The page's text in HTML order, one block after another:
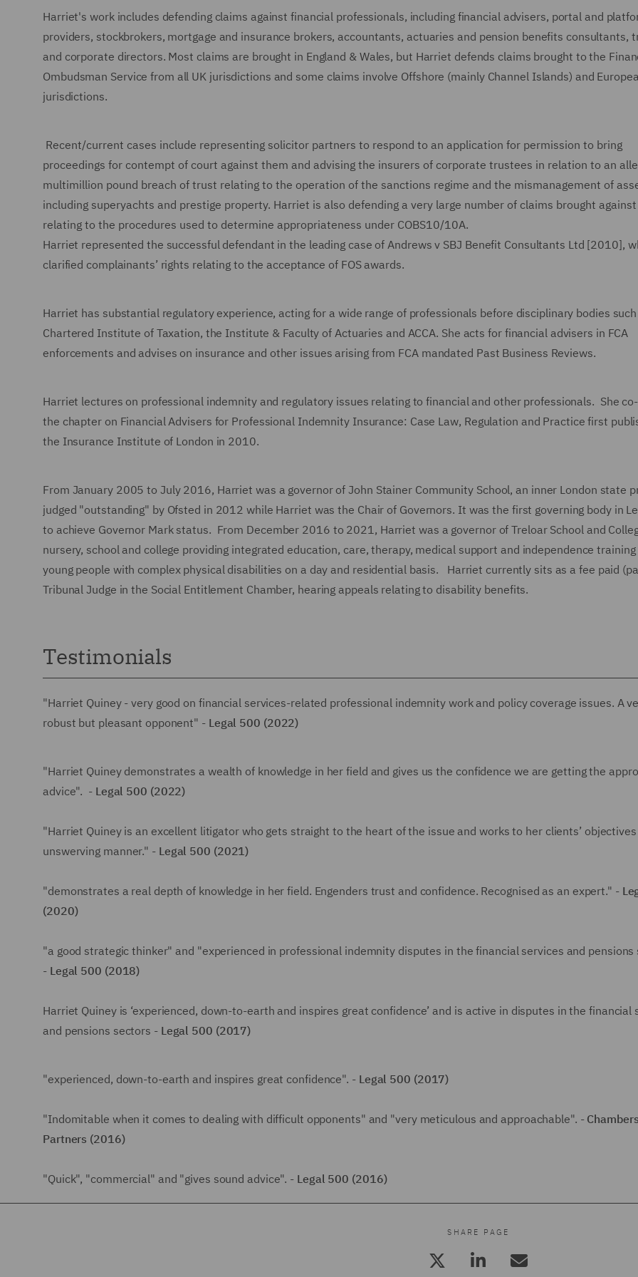
Harriet's work includes defending claims against financial professionals, including financial advisers, portal and
providers, stockbrokers, mortgage and insurance brokers, accountants, actuaries and pension benefits consultants,
and corporate directors. Most claims are brought in England & Wales, but Harriet defends claims brought to the
Ombudsman Service from all UK jurisdictions and some claims involve Offshore (mainly Channel Islands) and
jurisdictions.
Recent/current cases include representing solicitor partners to respond to an application for permission to bring
proceedings for contempt of court against them and advising the insurers of corporate trustees in relation to an
multimillion pound breach of trust relating to the operation of the sanctions regime and the mismanagement of
including superyachts and prestige property. Harriet is also defending a very large number of claims brought
relating to the procedures used to determine appropriateness under COBS10/10A.
Harriet represented the successful defendant in the leading case of Andrews v SBJ Benefit Consultants Ltd [2010],
clarified complainants’ rights relating to the acceptance of FOS awards.
Harriet has substantial regulatory experience, acting for a wide range of professionals before disciplinary bodies
Chartered Institute of Taxation, the Institute & Faculty of Actuaries and ACCA. She acts for financial advisers in FCA
enforcements and advises on insurance and other issues arising from FCA mandated Past Business Reviews.
Harriet lectures on professional indemnity and regulatory issues relating to financial and other professionals. She
the chapter on Financial Advisers for Professional Indemnity Insurance: Case Law, Regulation and Practice first
the Insurance Institute of London in 2010.
From January 2005 to July 2016, Harriet was a governor of John Stainer Community School, an inner London state
judged "outstanding" by Ofsted in 2012 while Harriet was the Chair of Governors. It was the first governing body in
to achieve Governor Mark status. From December 2016 to 2021, Harriet was a governor of Treloar School and
nursery, school and college providing integrated education, care, therapy, medical support and independence
young people with complex physical disabilities on a day and residential basis. Harriet currently sits as a fee paid
Tribunal Judge in the Social Entitlement Chamber, hearing appeals relating to disability benefits.
Testimonials
"Harriet Quiney - very good on financial services-related professional indemnity work and policy coverage issues. A
robust but pleasant opponent" - Legal 500 (2022)
"Harriet Quiney demonstrates a wealth of knowledge in her field and gives us the confidence we are getting the
advice". - Legal 500 (2022)
"Harriet Quiney is an excellent litigator who gets straight to the heart of the issue and works to her clients’
unswerving manner." - Legal 500 (2021)
"demonstrates a real depth of knowledge in her field. Engenders trust and confidence. Recognised as an expert." -
(2020)
"a good strategic thinker" and "experienced in professional indemnity disputes in the financial services and pensions
- Legal 500 (2018)
Harriet Quiney is ‘experienced, down-to-earth and inspires great confidence’ and is active in disputes in the financial
and pensions sectors - Legal 500 (2017)
"experienced, down-to-earth and inspires great confidence". - Legal 500 (2017)
"Indomitable when it comes to dealing with difficult opponents" and "very meticulous and approachable". -
Partners (2016)
"Quick", "commercial" and "gives sound advice". - Legal 500 (2016)
SHARE PAGE